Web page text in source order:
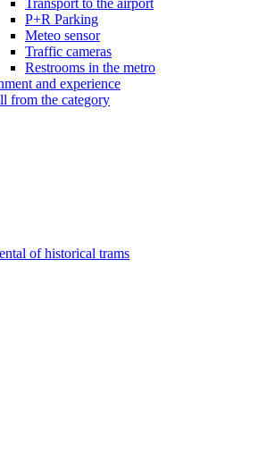
Transport to the airport
P+R Parking
Meteo sensor
Traffic cameras
Restrooms in the metro
and experience
from the category
of historical trams